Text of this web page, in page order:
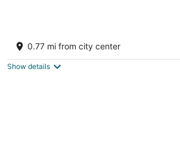
Manistee MI
0.77 mi from city center
Show details